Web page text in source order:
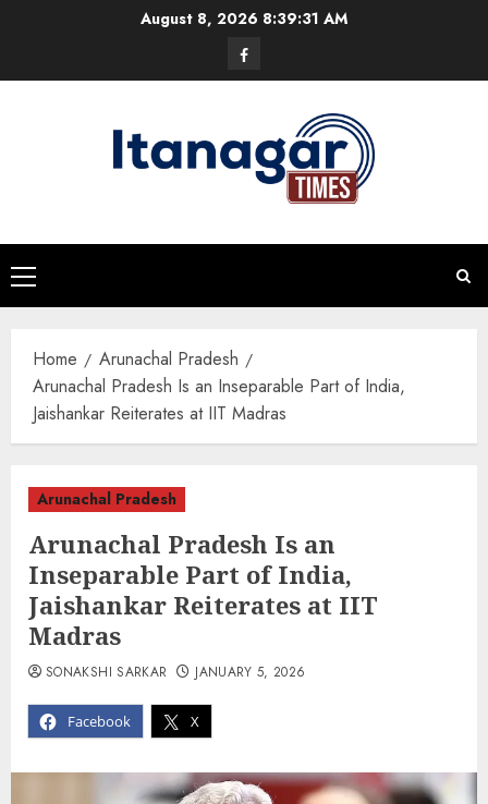
August 8, 2026 8:39:31 AM
Facebook
Primary
Menu
Home
Arunachal Pradesh
Arunachal Pradesh Is an Inseparable Part of India,
Jaishankar Reiterates at IIT Madras
Arunachal Pradesh
Arunachal Pradesh Is an
Inseparable Part of India,
Jaishankar Reiterates at IIT
Madras
Facebook X
SONAKSHI SARKAR JANUARY 5, 2026